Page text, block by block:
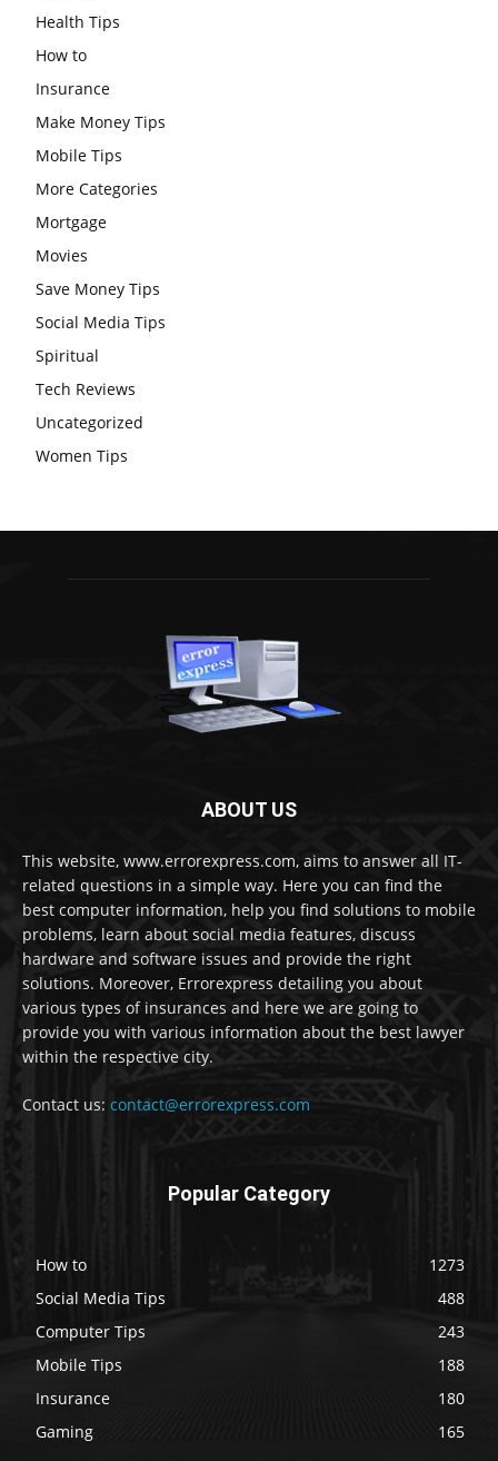
Health Tips
How to
Insurance
Make Money Tips
Mobile Tips
More Categories
Mortgage
Movies
Save Money Tips
Social Media Tips
Spiritual
Tech Reviews
Uncategorized
Women Tips
ABOUT US
This website, www.errorexpress.com, aims to answer all IT-
related questions in a simple way. Here you can find the
best computer information, help you find solutions to mobile
problems, learn about social media features, discuss
hardware and software issues and provide the right
solutions. Moreover, Errorexpress detailing you about
various types of insurances and here we are going to
provide you with various information about the best lawyer
within the respective city.
Contact us: contact@errorexpress.com
Popular Category
How to
1273
Social Media Tips
488
Computer Tips
243
Mobile Tips
188
Insurance
180
Gaming
165